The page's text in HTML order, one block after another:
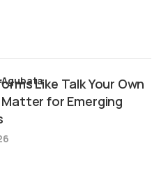
Like Talk Your Own
Matter for Emerging